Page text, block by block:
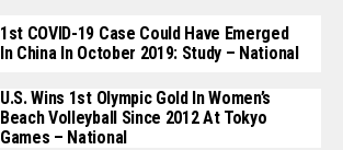
1st COVID-19 Case Could Have Emerged
In China In October 2019: Study – National
U.S. Wins 1st Olympic Gold In Women’s
Beach Volleyball Since 2012 At Tokyo
Games – National